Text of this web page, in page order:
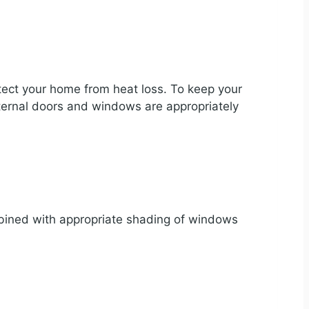
your home from heat loss. To keep your
doors and windows are appropriately
with appropriate shading of windows